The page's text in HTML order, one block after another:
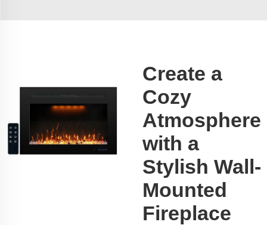
Create a
Cozy
Atmosphere
with a
Stylish Wall-
Mounted
Fireplace